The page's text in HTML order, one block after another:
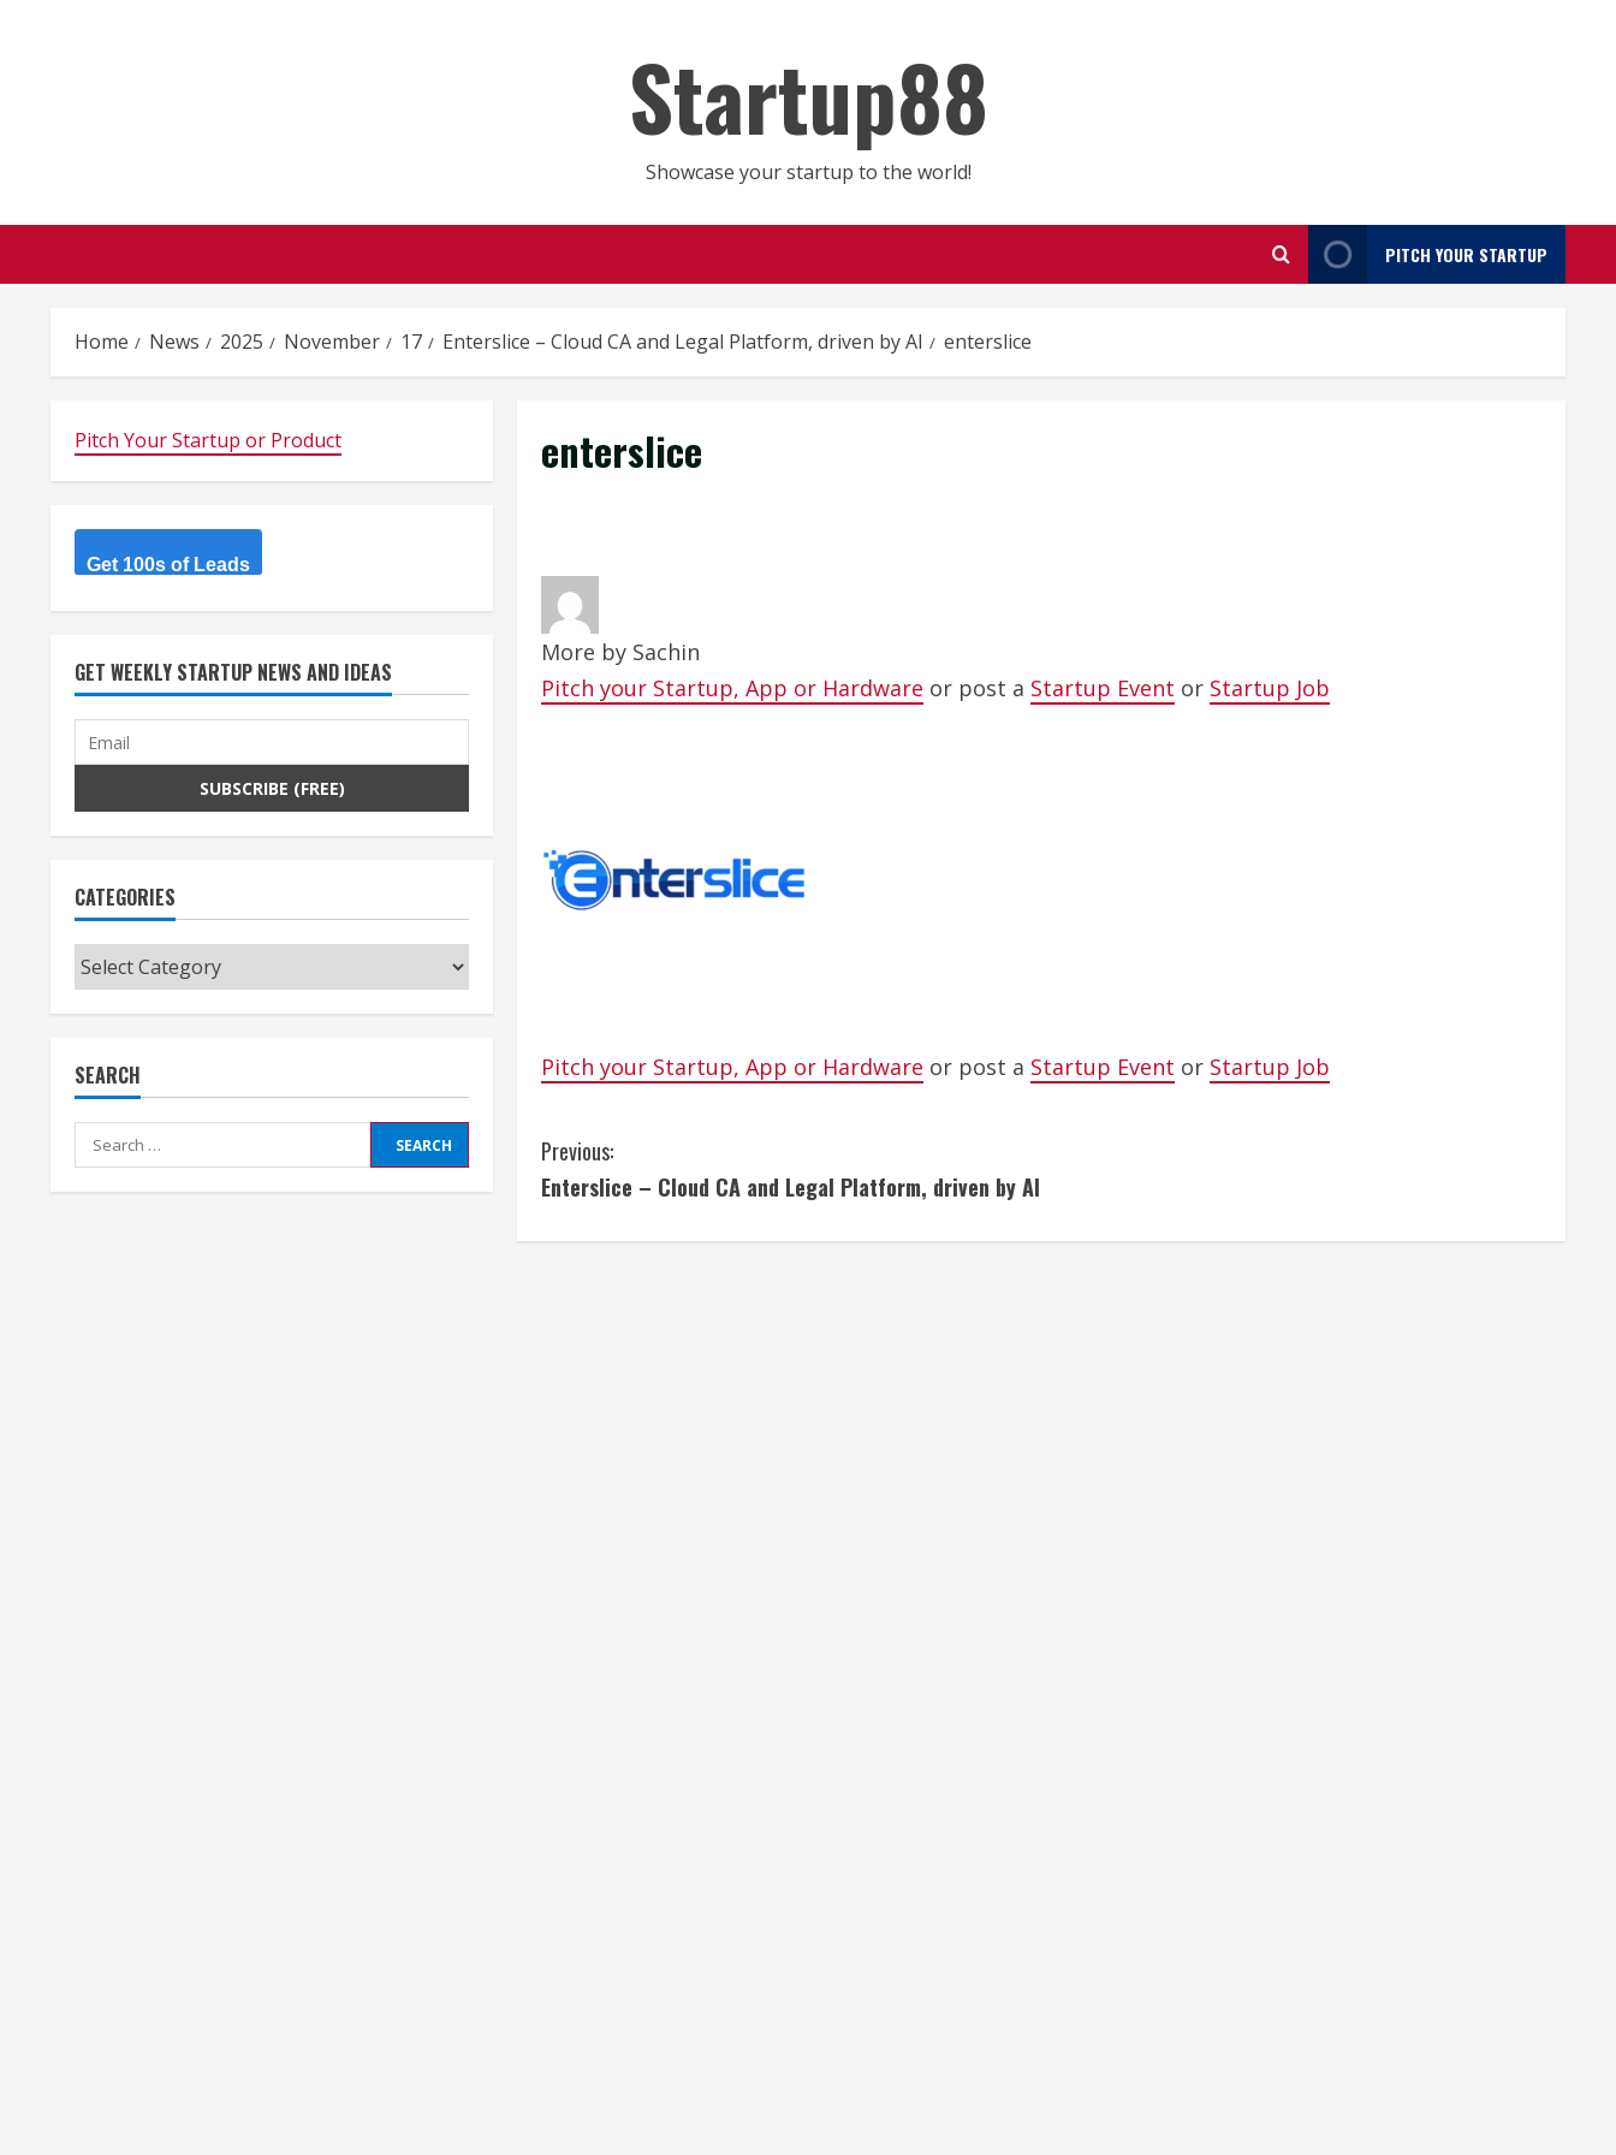
Startup88
Showcase your startup to the world!
PITCH YOUR STARTUP
Home News 2025 November 17 Enterslice – Cloud CA and Legal Platform, driven by AI enterslice
enterslice
More by Sachin
Pitch your Startup, App or Hardware or post a Startup Event or Startup Job
Pitch your Startup, App or Hardware or post a Startup Event or Startup Job
C
o
n
Previous:
Enterslice – Cloud CA and Legal Platform, driven by AI
Pitch Your Startup or Product
Get 100s of Leads
GET WEEKLY STARTUP NEWS AND IDEAS
CATEGORIES
Categories
SEARCH
Search
for: